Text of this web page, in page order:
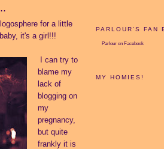
for a little
it's a girl!!!
I can try to
blame my
lack of
blogging on
my
pregnancy,
but quite
frankly it is
PARLOUR'S FAN
Parlour on Facebook
MY HOMIES!